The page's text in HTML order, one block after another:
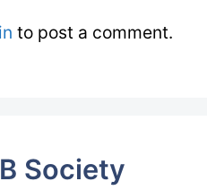
to post a comment.
Society